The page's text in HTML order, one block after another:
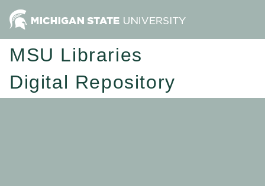
MSU Libraries
Digital Repository